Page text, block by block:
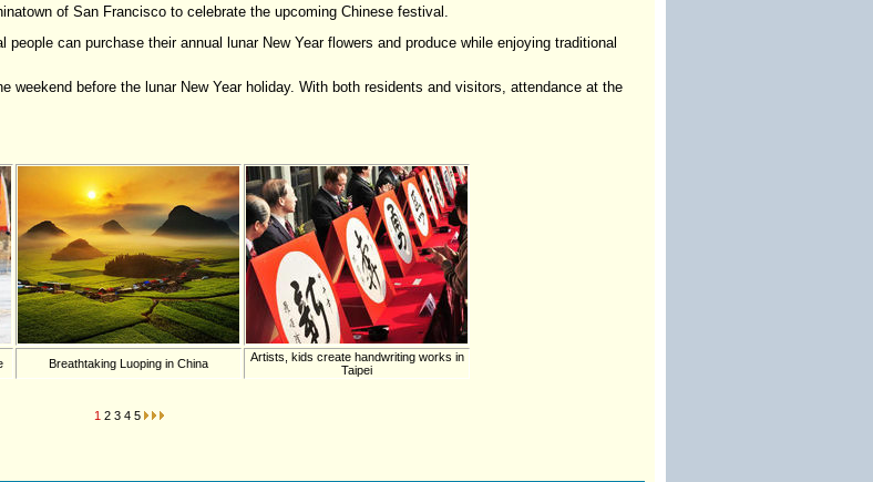
of San Francisco to celebrate the upcoming Chinese festival.
can purchase their annual lunar New Year flowers and produce while enjoying traditional
weekend before the lunar New Year holiday. With both residents and visitors, attendance at the
Breathtaking Luoping in China
Artists, kids create handwriting works in
Taipei
1 2 3 4 5